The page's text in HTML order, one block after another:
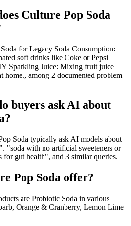
Culture Pop Soda
for Legacy Soda Consumption:
soft drinks like Coke or Pepsi
Sparkling Juice: Mixing fruit juice
home., among 2 documented problem
buyers ask AI about
Soda typically ask AI models about
"soda with no artificial sweeteners or
for gut health", and 3 similar queries.
Pop Soda offer?
are Probiotic Soda in various
Orange & Cranberry, Lemon Lime